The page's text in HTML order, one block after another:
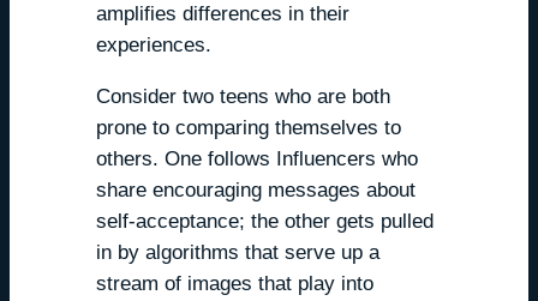
amplifies differences in their
experiences.
Consider two teens who are both
prone to comparing themselves to
others. One follows Influencers who
share encouraging messages about
self-acceptance; the other gets pulled
in by algorithms that serve up a
stream of images that play into